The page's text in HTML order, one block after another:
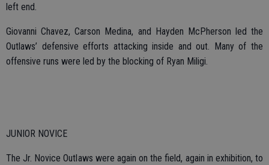
left end.
Giovanni Chavez, Carson Medina, and Hayden McPherson led the
Outlaws’ defensive efforts attacking inside and out. Many of the
offensive runs were led by the blocking of Ryan Miligi.
JUNIOR NOVICE
The Jr. Novice Outlaws were again on the field, again in exhibition, to